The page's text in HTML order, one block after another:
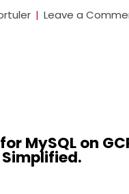
Leave a
MySQL on